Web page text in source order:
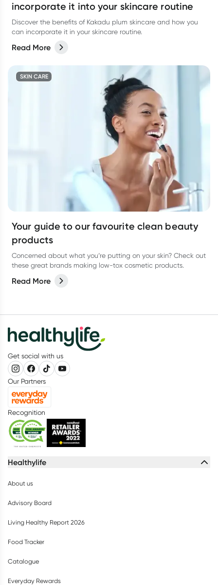
incorporate it into your skincare routine
Discover the benefits of Kakadu plum skincare and how you
can incorporate it in your skincare routine.
Read More
SKIN CARE
Your guide to our favourite clean beauty
products
Concerned about what you’re putting on your skin? Check out
these great brands making low-tox cosmetic products.
Read More
Get social with us
Our Partners
Recognition
Healthylife
About us
Advisory Board
Living Healthy Report 2026
Food Tracker
Catalogue
Everyday Rewards